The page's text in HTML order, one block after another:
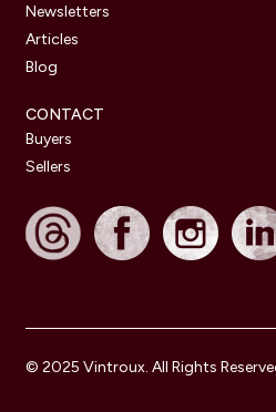
Newsletters
Articles
Blog
CONTACT
Buyers
Sellers
© 2025 Vintroux. All Rights